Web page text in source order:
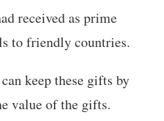
received as prime
to friendly countries.
keep these gifts by
value of the gifts.